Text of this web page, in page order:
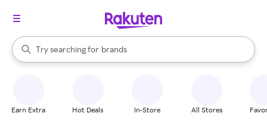
Search Rakuten
Try searching for
stores
brands
groceries
When autocomplete results are available, use the up and down
Earn Extra Hot Deals In-Store All Stores